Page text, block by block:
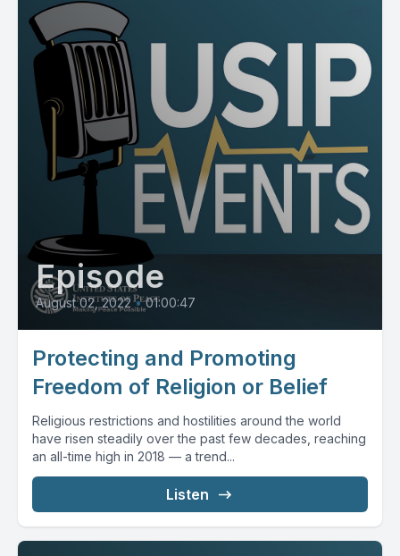
Episode
August 02, 2022 • 01:00:47
Protecting and Promoting
Freedom of Religion or Belief
Religious restrictions and hostilities around the world
have risen steadily over the past few decades, reaching
an all-time high in 2018 — a trend...
Listen